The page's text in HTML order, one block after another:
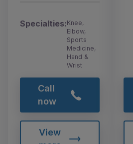
Specialties:Knee,
Elbow,
Sports
Medicine,
Hand &
Wrist
Call
now
View